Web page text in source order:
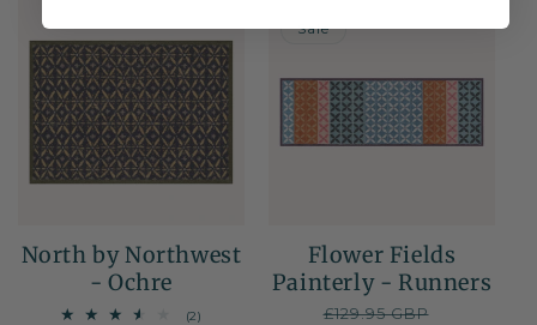
North by Northwest
- Ochre
(2)
Sale
Flower Fields
Painterly - Runners
Regular
£129.95 GBP